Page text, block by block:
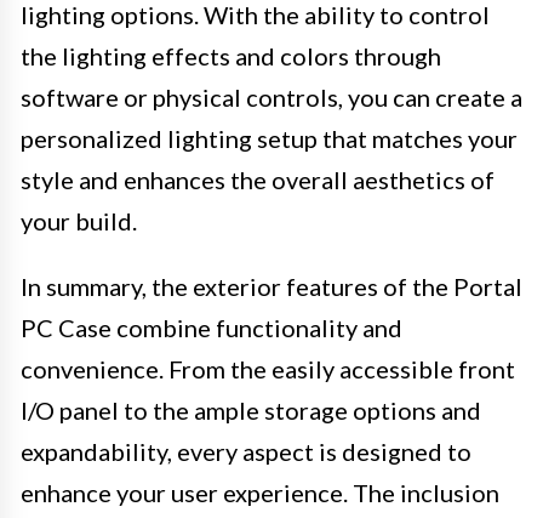
lighting options. With the ability to control
the lighting effects and colors through
software or physical controls, you can create a
personalized lighting setup that matches your
style and enhances the overall aesthetics of
your build.
In summary, the exterior features of the Portal
PC Case combine functionality and
convenience. From the easily accessible front
I/O panel to the ample storage options and
expandability, every aspect is designed to
enhance your user experience. The inclusion